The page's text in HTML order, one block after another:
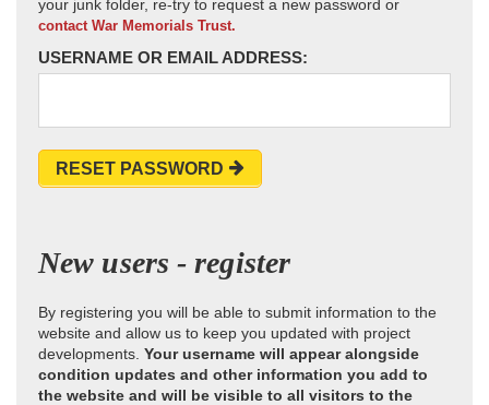
your junk folder, re-try to request a new password or
contact War Memorials Trust.
USERNAME OR EMAIL ADDRESS:
RESET PASSWORD
New users - register
By registering you will be able to submit information to the
website and allow us to keep you updated with project
developments. Your username will appear alongside
condition updates and other information you add to
the website and will be visible to all visitors to the